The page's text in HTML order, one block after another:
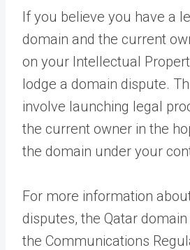
If you believe you have a
domain and the current
on your Intellectual
lodge a domain dispute.
involve launching legal
the current owner in the
the domain under your
For more information
disputes, the Qatar
the Communications